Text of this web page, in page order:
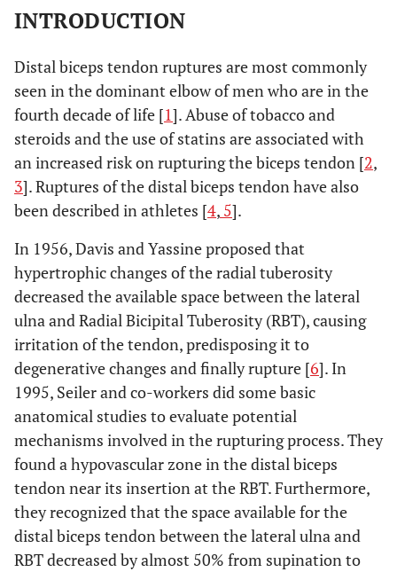
INTRODUCTION
Distal biceps tendon ruptures are most commonly
seen in the dominant elbow of men who are in the
fourth decade of life [1]. Abuse of tobacco and
steroids and the use of statins are associated with
an increased risk on rupturing the biceps tendon [2,
3]. Ruptures of the distal biceps tendon have also
been described in athletes [4, 5].
In 1956, Davis and Yassine proposed that
hypertrophic changes of the radial tuberosity
decreased the available space between the lateral
ulna and Radial Bicipital Tuberosity (RBT), causing
irritation of the tendon, predisposing it to
degenerative changes and finally rupture [6]. In
1995, Seiler and co-workers did some basic
anatomical studies to evaluate potential
mechanisms involved in the rupturing process. They
found a hypovascular zone in the distal biceps
tendon near its insertion at the RBT. Furthermore,
they recognized that the space available for the
distal biceps tendon between the lateral ulna and
RBT decreased by almost 50% from supination to